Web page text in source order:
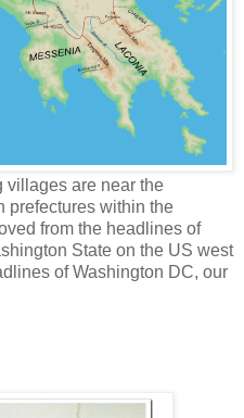
villages are near the
prefectures within the
from the headlines of
State on the US west
of Washington DC, our